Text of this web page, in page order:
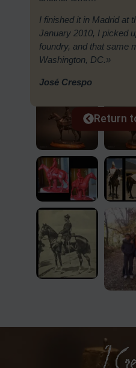
I finished it in Madrid at
January 2010, I picked
foundry, and that same
Washington, DC.»
José Crespo
Return